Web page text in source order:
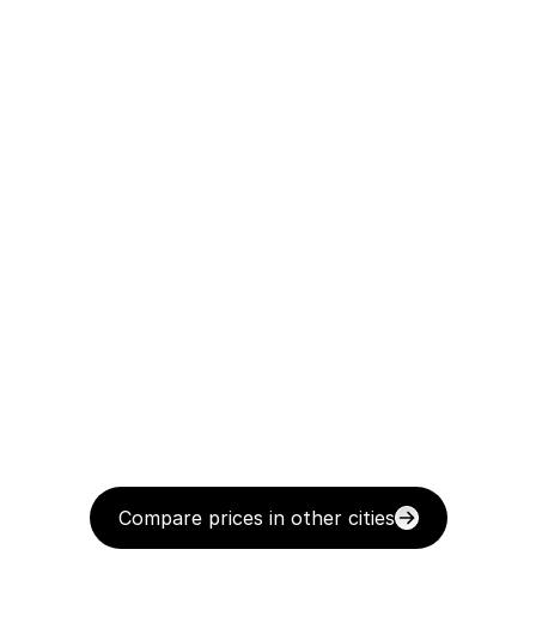
Compare prices in other cities